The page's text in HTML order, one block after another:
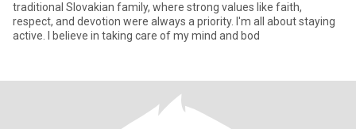
traditional Slovakian family, where strong values like faith,
respect, and devotion were always a priority. I'm all about staying
active. I believe in taking care of my mind and bod